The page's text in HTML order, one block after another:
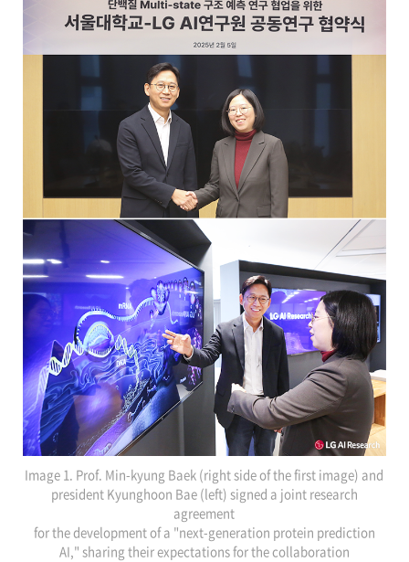
Image 1. Prof. Min-kyung Baek (right side of the first image) and
president Kyunghoon Bae (left) signed a joint research
agreement
for the development of a "next-generation protein prediction
AI," sharing their expectations for the collaboration